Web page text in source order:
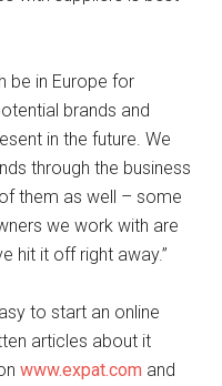
be in Europe for
brands and
in the future. We
through the business
them as well – some
we work with are
hit it off right away.”
to start an online
articles about it
www.expat.com and